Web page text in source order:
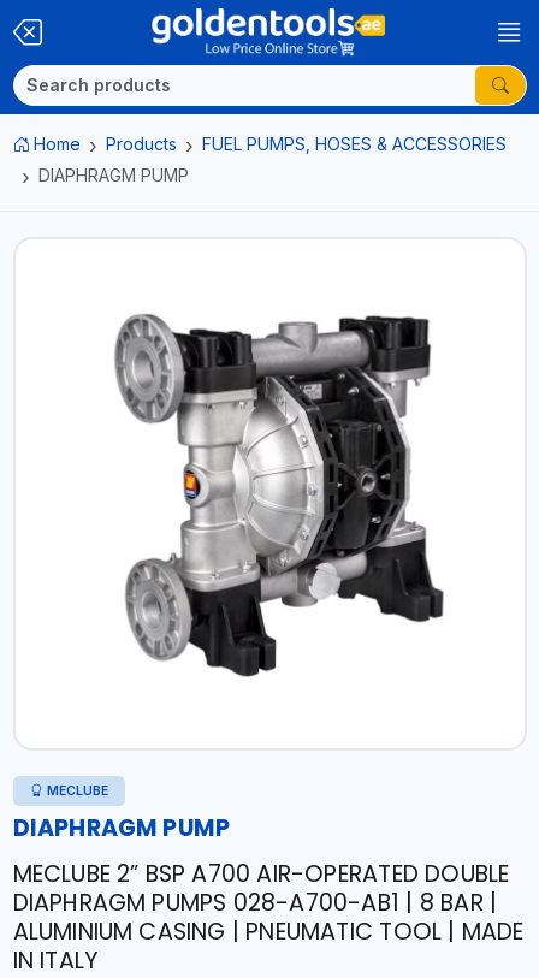
Home Products
FUEL PUMPS, HOSES & ACCESSORIES
DIAPHRAGM PUMP
MECLUBE
DIAPHRAGM PUMP
MECLUBE 2” BSP A700 AIR-OPERATED DOUBLE
DIAPHRAGM PUMPS 028-A700-AB1 | 8 BAR |
ALUMINIUM CASING | PNEUMATIC TOOL | MADE
IN ITALY